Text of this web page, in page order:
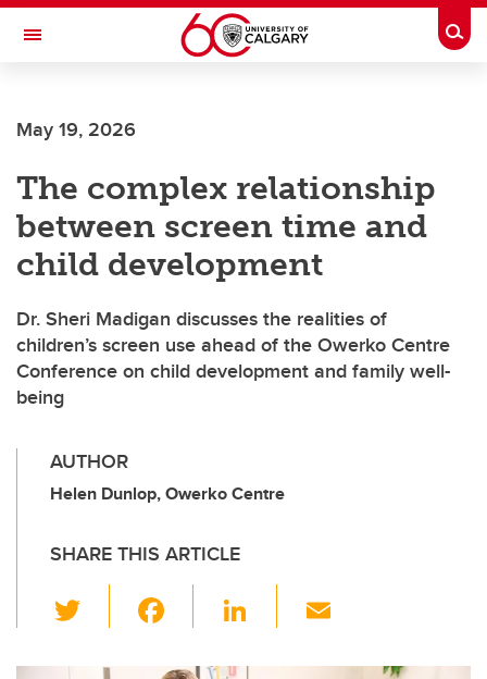
Skip to main content
Toggle Navigation
May 19, 2026
The complex relationship
between screen time and
child development
Dr. Sheri Madigan discusses the realities of
children’s screen use ahead of the Owerko Centre
Conference on child development and family well-
being
AUTHOR
Helen Dunlop, Owerko Centre
SHARE THIS ARTICLE
wi
Li